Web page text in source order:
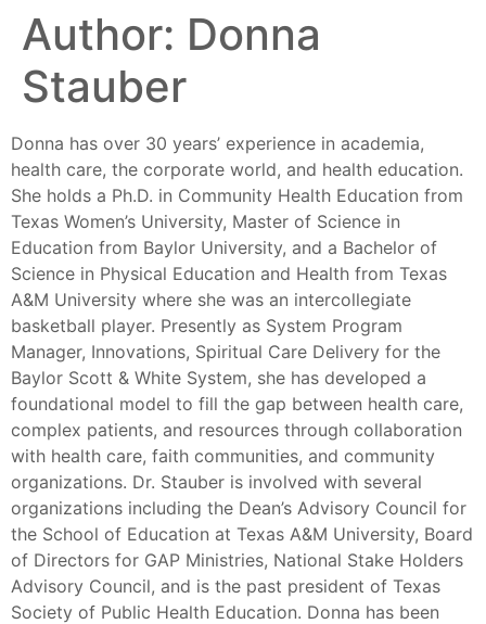
Author: Donna
Stauber
Donna has over 30 years’ experience in academia,
health care, the corporate world, and health education.
She holds a Ph.D. in Community Health Education from
Texas Women’s University, Master of Science in
Education from Baylor University, and a Bachelor of
Science in Physical Education and Health from Texas
A&M University where she was an intercollegiate
basketball player. Presently as System Program
Manager, Innovations, Spiritual Care Delivery for the
Baylor Scott & White System, she has developed a
foundational model to fill the gap between health care,
complex patients, and resources through collaboration
with health care, faith communities, and community
organizations. Dr. Stauber is involved with several
organizations including the Dean’s Advisory Council for
the School of Education at Texas A&M University, Board
of Directors for GAP Ministries, National Stake Holders
Advisory Council, and is the past president of Texas
Society of Public Health Education. Donna has been